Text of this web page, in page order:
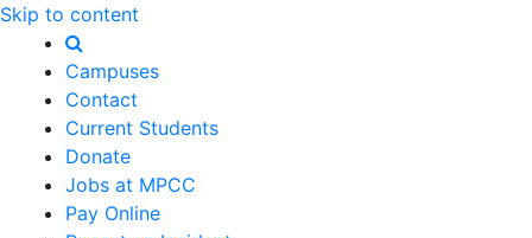
Skip to content
Campuses
Contact
Current Students
Donate
Jobs at MPCC
Pay Online